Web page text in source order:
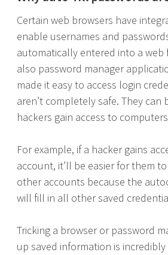
Certain web browsers have
enable usernames and
automatically entered into a web
also password manager
made it easy to access login
aren’t completely safe. They can
hackers gain access to
For example, if a hacker gains
account, it’ll be easier for them
other accounts because the
will fill in all other saved
Tricking a browser or password
up saved information is incredibly